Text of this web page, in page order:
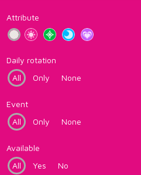
Attribute
Daily rotation
All
Only None
Event
All
Only None
Available
All
Yes No